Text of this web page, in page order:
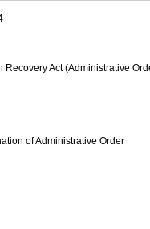
Recovery Act (Administrative
of Administrative Order